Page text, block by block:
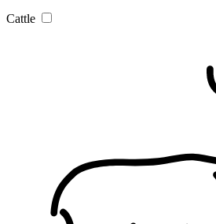
Cattle